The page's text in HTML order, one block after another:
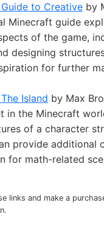
to Creative by
Minecraft guide
of the game,
designing
for further
Island by Max
in the Minecraft
of a character
provide additional
for math-related
links and make a